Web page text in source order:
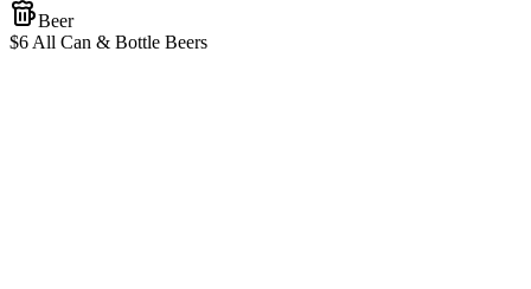
Beer
$6 All Can & Bottle Beers